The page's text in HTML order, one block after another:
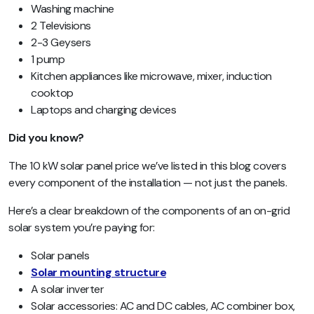
Washing machine
2 Televisions
2-3 Geysers
1 pump
Kitchen appliances like microwave, mixer, induction
cooktop
Laptops and charging devices
Did you know?
The 10 kW solar panel price we’ve listed in this blog covers
every component of the installation — not just the panels.
Here’s a clear breakdown of the components of an on-grid
solar system you’re paying for:
Solar panels
Solar mounting structure
A solar inverter
Solar accessories: AC and DC cables, AC combiner box,